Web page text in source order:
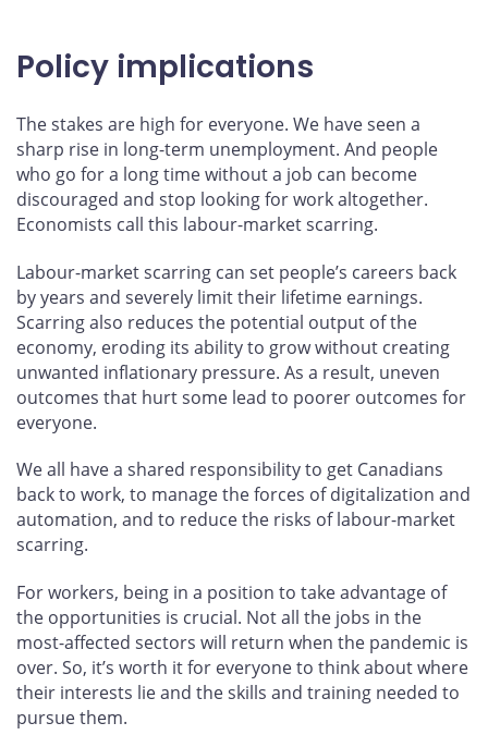
Policy implications
The stakes are high for everyone. We have seen a
sharp rise in long-term unemployment. And people
who go for a long time without a job can become
discouraged and stop looking for work altogether.
Economists call this labour-market scarring.
Labour-market scarring can set people’s careers back
by years and severely limit their lifetime earnings.
Scarring also reduces the potential output of the
economy, eroding its ability to grow without creating
unwanted inflationary pressure. As a result, uneven
outcomes that hurt some lead to poorer outcomes for
everyone.
We all have a shared responsibility to get Canadians
back to work, to manage the forces of digitalization and
automation, and to reduce the risks of labour-market
scarring.
For workers, being in a position to take advantage of
the opportunities is crucial. Not all the jobs in the
most-affected sectors will return when the pandemic is
over. So, it’s worth it for everyone to think about where
their interests lie and the skills and training needed to
pursue them.